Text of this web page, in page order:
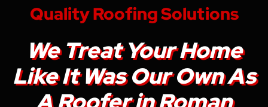
Quality Roofing Solutions
We Treat Your Home
Like It Was Our Own As